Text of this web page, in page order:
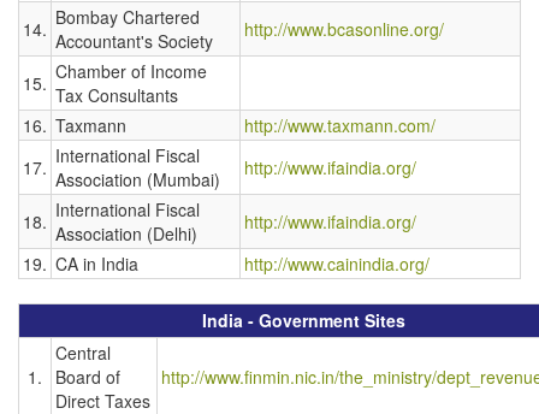
14. Bombay Chartered
Accountant's Society
http://www.bcasonline.org/
15. Chamber of Income
Tax Consultants
16. Taxmann
http://www.taxmann.com/
17. International Fiscal
Association (Mumbai)
http://www.ifaindia.org/
18. International Fiscal
Association (Delhi)
http://www.ifaindia.org/
19. CA in India http://www.cainindia.org/
India - Government Sites
1.
Central
Board of
Direct Taxes
http://www.finmin.nic.in/the_ministry/